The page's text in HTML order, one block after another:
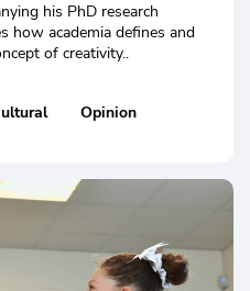
his PhD research
how academia defines and
of creativity..
Opinion